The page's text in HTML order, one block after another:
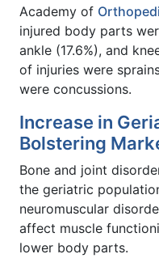
Academy of
injured body parts
ankle (17.6%), and
of injuries were
were concussions.
Increase in
Bolstering
Bone and joint
the geriatric
neuromuscular
affect muscle
lower body parts.